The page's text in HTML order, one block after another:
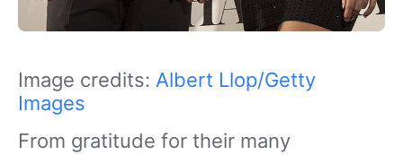
Image credits: Albert Llop/Getty
Images
From gratitude for their many